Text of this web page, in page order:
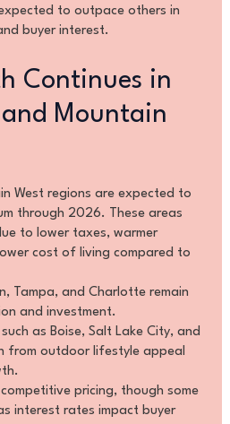
to outpace others in
buyer interest.
Continues in
Mountain
West regions are expected to
through 2026. These areas
to lower taxes, warmer
cost of living compared to
Tampa, and Charlotte remain
and investment.
as Boise, Salt Lake City, and
from outdoor lifestyle appeal
pricing, though some
interest rates impact buyer